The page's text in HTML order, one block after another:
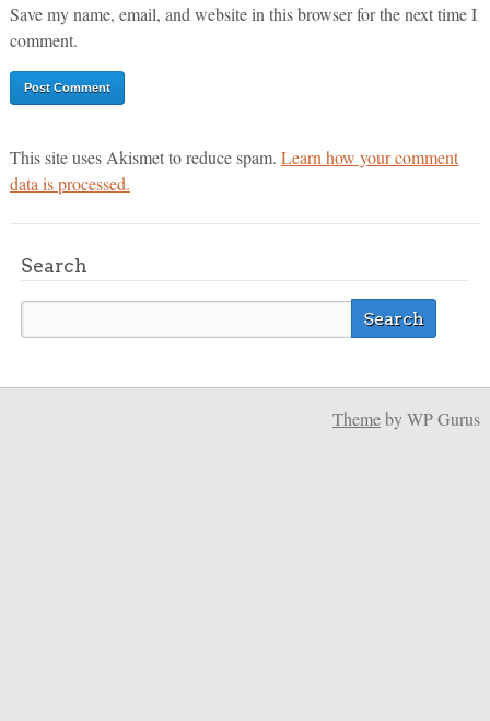
Save my name, email, and website in this browser for the next time I
comment.
This site uses Akismet to reduce spam. Learn how your comment
data is processed.
Search
Themeby WP Gurus